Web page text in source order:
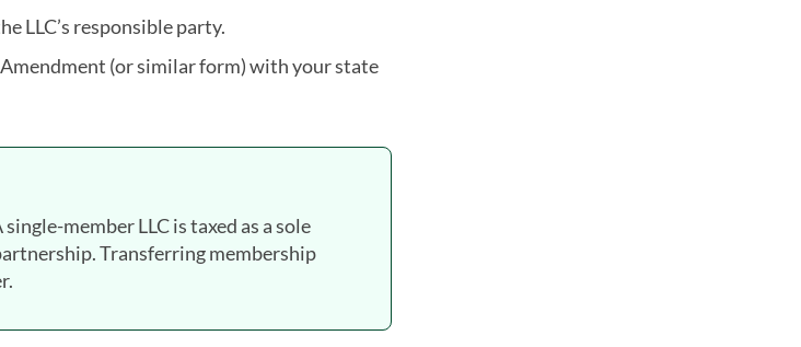
tab)
LLC’s responsible party.
(or similar form) with your state
member LLC is taxed as a sole
Transferring membership